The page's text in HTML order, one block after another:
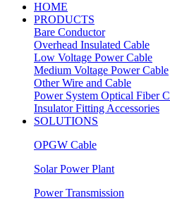
HOME
PRODUCTS
Bare Conductor
Overhead Insulated Cable
Low Voltage Power Cable
Medium Voltage Power Cable
Other Wire and Cable
Power System Optical Fiber
Insulator Fitting Accessories
SOLUTIONS
OPGW Cable
Solar Power Plant
Power Transmission